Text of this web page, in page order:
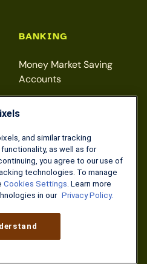
BANKING
Money Market Saving
Accounts
Direct Deposit for VA
Benefits
Free Online Checking
Accounts
TAXES
Free Tax Prep for Military
and similar tracking
as well as for
you agree to our use of
technologies. To manage
Cookies Settings. Learn more
in our Privacy Policy.